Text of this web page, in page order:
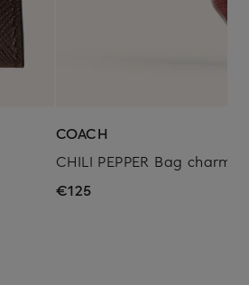
COACH
CHILI PEPPER Bag charm
€125